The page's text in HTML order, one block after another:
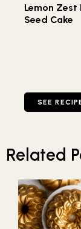
Lemon Zest
Seed Cake
GO TO
SEE
Related